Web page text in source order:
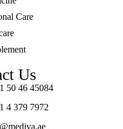
Care
Us
50 46 45084
4 379 7972